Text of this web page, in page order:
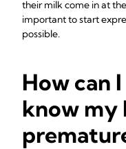
their milk come in at
important to start
possible.
How can
know my